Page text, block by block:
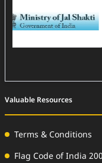
Valuable Resources
Terms & Conditions
Flag Code of India